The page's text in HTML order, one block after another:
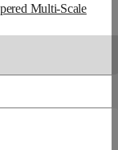
Multi-Scale